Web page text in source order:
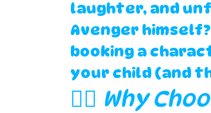
laughter, and
Avenger
booking a
your child (and
🦸‍♂️ Why